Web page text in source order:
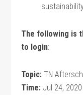
The following is
to login:
Topic: TN
Time: Jul 24,